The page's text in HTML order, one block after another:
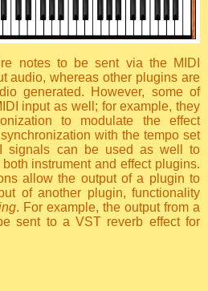
notes to be sent via the MIDI
audio, whereas other plugins are
generated. However, some of
input as well; for example, they
to modulate the effect
with the tempo set
signals can be used as well to
instrument and effect plugins.
allow the output of a plugin to
of another plugin, functionality
. For example, the output from a
sent to a VST reverb effect for